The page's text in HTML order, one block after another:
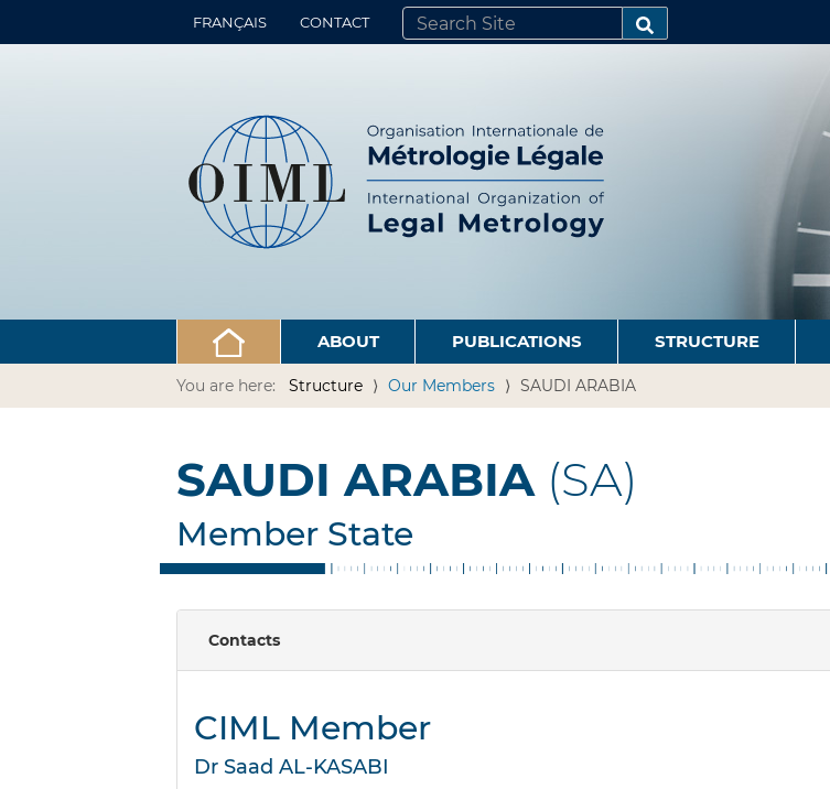
FRANÇAIS CONTACT
SEARCH SITE
ADVANCED SEARCH…
ABOUT PUBLICATIONS STRUCTURE
You are here: Structure Our Members SAUDI ARABIA
SAUDI ARABIA(SA)
Member State
Contacts
CIML Member
Dr Saad AL-KASABI